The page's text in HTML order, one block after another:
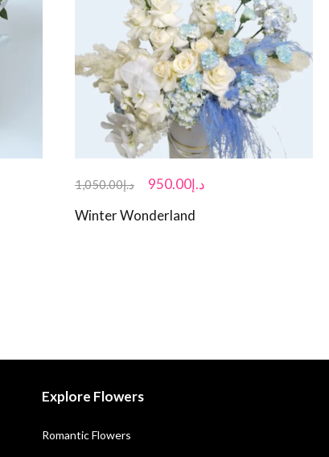
د.إ1,050.00 د.إ950.00
Winter Wonderland
Explore Flowers
Romantic Flowers